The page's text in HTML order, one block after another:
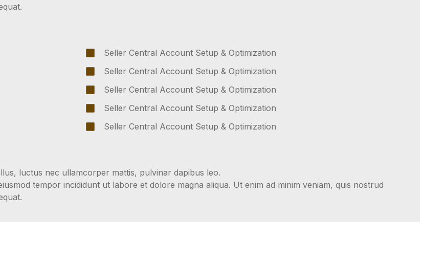
Seller Central Account Setup & Optimization
Seller Central Account Setup & Optimization
Seller Central Account Setup & Optimization
Seller Central Account Setup & Optimization
Seller Central Account Setup & Optimization
luctus nec ullamcorper mattis, pulvinar dapibus leo.
tempor incididunt ut labore et dolore magna aliqua. Ut enim ad minim veniam, quis nostrud